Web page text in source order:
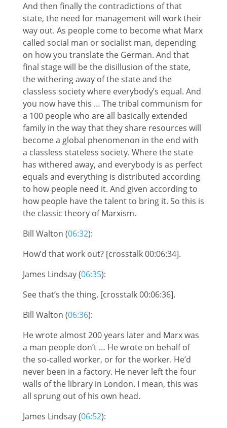
And then finally the contradictions of that
state, the need for management will work their
way out. As people come to become what Marx
called social man or socialist man, depending
on how you translate the German. And that
final stage will be the disillusion of the state,
the withering away of the state and the
classless society where everybody’s equal. And
you now have this … The tribal communism for
a 100 people who are all basically extended
family in the way that they share resources will
become a global phenomenon in the end with
a classless stateless society. Where the state
has withered away, and everybody is as perfect
equals and everything is distributed according
to how people need it. And given according to
how people have the talent to bring it. So this is
the classic theory of Marxism.
Bill Walton (06:32):
How’d that work out? [crosstalk 00:06:34].
James Lindsay (06:35):
See that’s the thing. [crosstalk 00:06:36].
Bill Walton (06:36):
He wrote almost 200 years later and Marx was
a man people don’t … He wrote on behalf of
the so-called worker, or for the worker. He’d
never been in a factory. He never left the four
walls of the library in London. I mean, this was
all sprung out of his own head.
James Lindsay (06:52):